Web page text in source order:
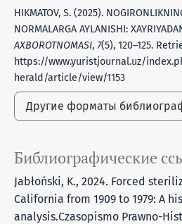
HIKMATOV, S. (2025).
NORMALARGA AYLANISHI:
AXBOROTNOMASI, 7(5), 120–125.
https://www.yuristjournal.uz/
herald/article/view/1153
Другие форматы
Библиографические
Jabłoński, K., 2024. Forced
California from 1909 to 1979: A
analysis.Czasopismo Prawno-